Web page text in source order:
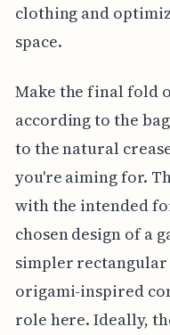
clothing and
space.
Make the final fold
according to the
to the natural
you're aiming for.
with the intended
chosen design of a
simpler rectangular
origami-inspired
role here. Ideally,